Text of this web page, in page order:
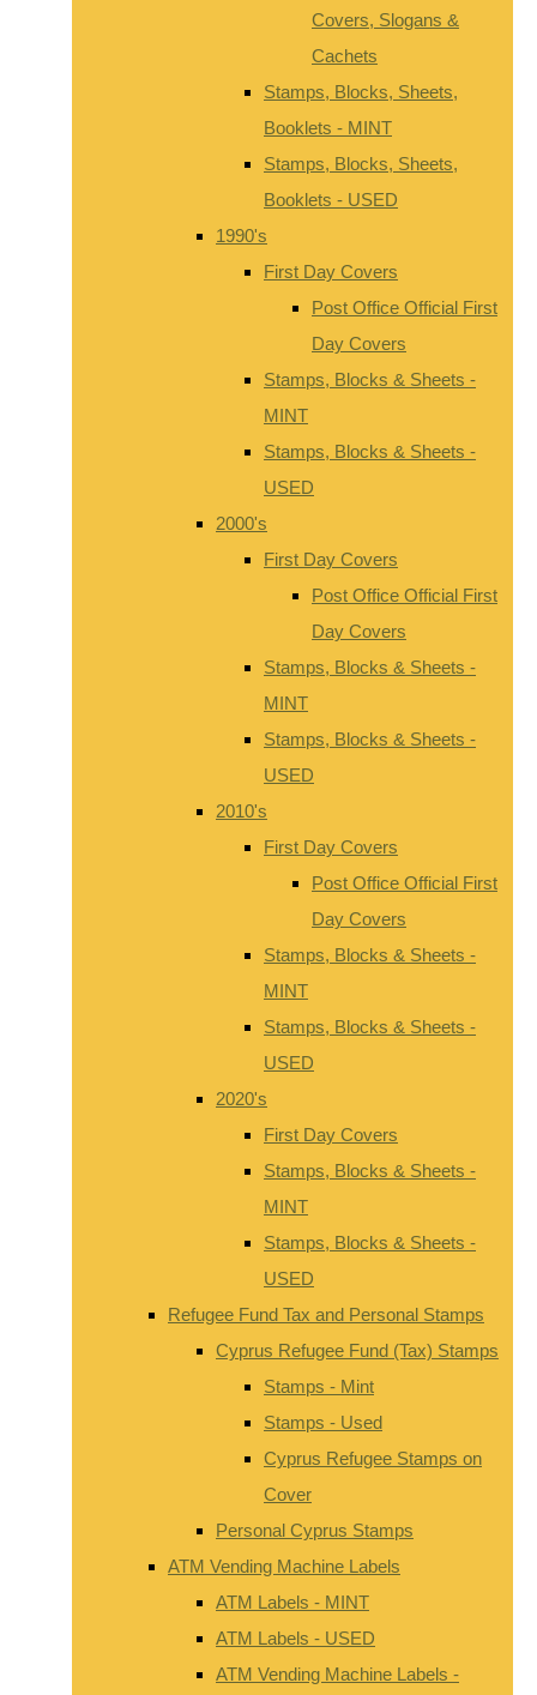
Covers, Slogans &
Cachets
Stamps, Blocks, Sheets,
Booklets - MINT
Stamps, Blocks, Sheets,
Booklets - USED
1990's
First Day Covers
Post Office Official First
Day Covers
Stamps, Blocks & Sheets -
MINT
Stamps, Blocks & Sheets -
USED
2000's
First Day Covers
Post Office Official First
Day Covers
Stamps, Blocks & Sheets -
MINT
Stamps, Blocks & Sheets -
USED
2010's
First Day Covers
Post Office Official First
Day Covers
Stamps, Blocks & Sheets -
MINT
Stamps, Blocks & Sheets -
USED
2020's
First Day Covers
Stamps, Blocks & Sheets -
MINT
Stamps, Blocks & Sheets -
USED
Refugee Fund Tax and Personal Stamps
Cyprus Refugee Fund (Tax) Stamps
Stamps - Mint
Stamps - Used
Cyprus Refugee Stamps on
Cover
Personal Cyprus Stamps
ATM Vending Machine Labels
ATM Labels - MINT
ATM Labels - USED
ATM Vending Machine Labels -